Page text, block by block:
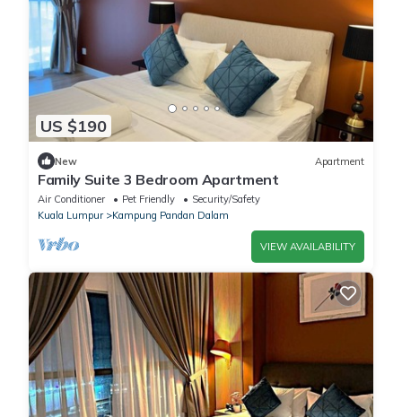
US $190
New Apartment
Family Suite 3 Bedroom Apartment
Air Conditioner Pet Friendly
Security/Safety
Kuala Lumpur
Kampung Pandan Dalam
VIEW AVAILABILITY